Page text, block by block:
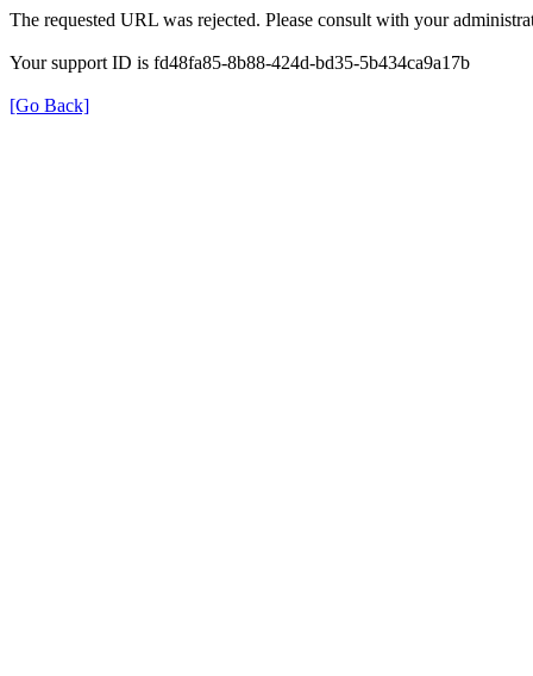
The requested URL was rejected. Please consult with your
Your support ID is fd48fa85-8b88-424d-bd35-5b434ca9a17b
[Go Back]